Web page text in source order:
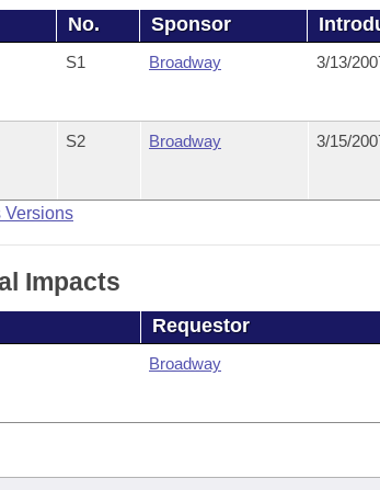
No. Sponsor
S1 Broadway 3/13/
S2 Broadway 3/15/
Versions
Impacts
Requestor
Broadway